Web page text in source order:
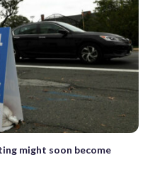
might soon become